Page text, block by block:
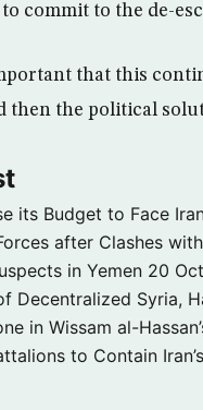
commit to the de-
that this
then the political
its Budget to Face
after Clashes
in Yemen 20
Decentralized Syria,
in Wissam al-
to Contain